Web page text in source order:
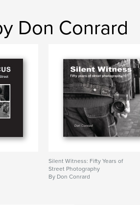
Don Conrard
Silent Witness: Fifty Years of
Street Photography
By Don Conrard